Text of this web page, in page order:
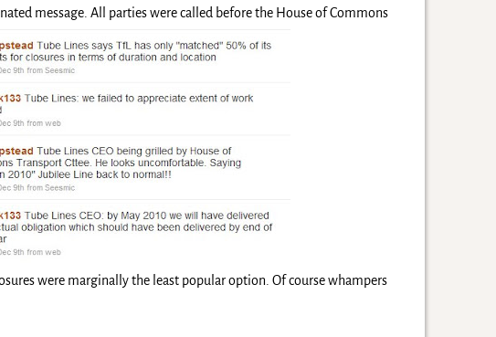
message. All parties were called before the House of Commons
were marginally the least popular option. Of course whampers